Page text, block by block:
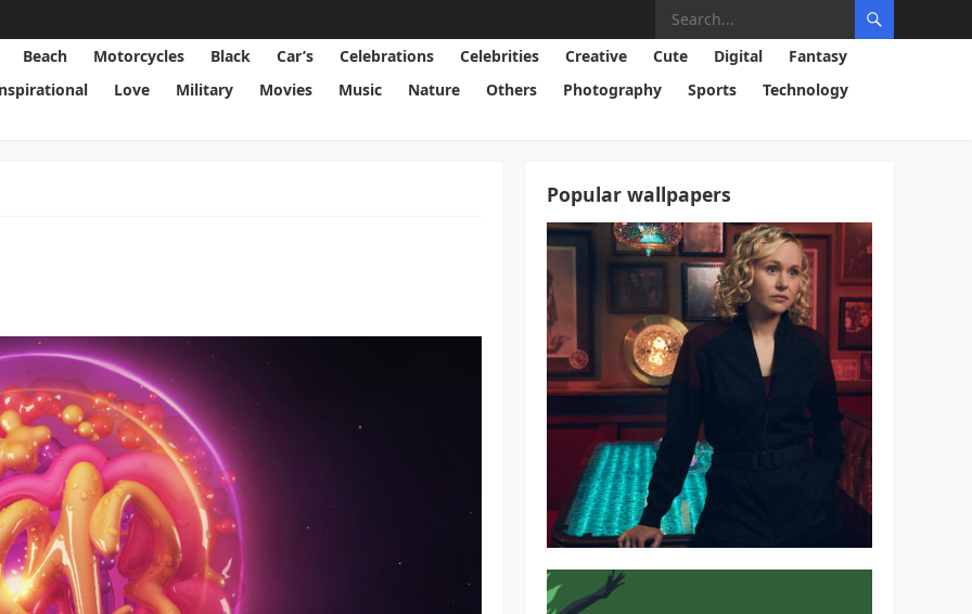
Beach Motorcycles Black Car’s Celebrations Celebrities Creative Cute Digital
Fantasy
Love Military Movies Music Nature Others Photography Sports
Technology
Popular wallpapers